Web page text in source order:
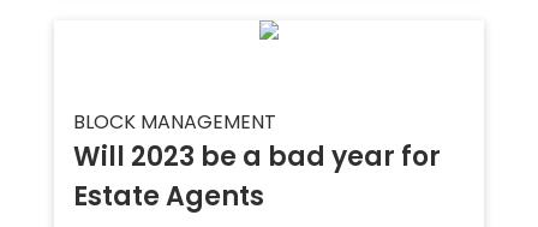
BLOCK MANAGEMENT
Will 2023 be a bad year for
Estate Agents